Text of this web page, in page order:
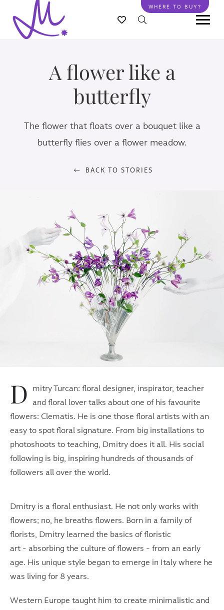
main
WHERE TO BUY?
A flower like a
butterfly
The flower that floats over a bouquet like a
butterfly flies over a flower meadow.
BACK TO STORIES
D
mitry Turcan: floral designer, inspirator, teacher
and floral lover talks about one of his favourite
flowers: Clematis. He is one those floral artists with an
easy to spot floral signature. From big installations to
photoshoots to teaching, Dmitry does it all. His social
following is big, inspiring hundreds of thousands of
followers all over the world.
Dmitry is a floral enthusiast. He not only works with
flowers; no, he breaths flowers. Born in a family of
florists, Dmitry learned the basics of floristic
art - absorbing the culture of flowers - from an early
age. His unique style began to emerge in Italy where he
was living for 8 years.
Western Europe taught him to create minimalistic and